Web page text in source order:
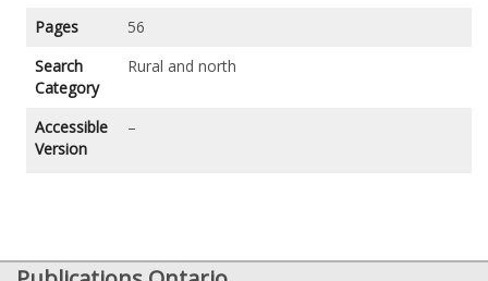
Pages
56
Search
Category
Rural and north
Accessible
Version
–